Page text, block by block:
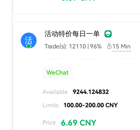
活
活动特价每日一单
Trade(s): 12110 | 96% 15 Min
WeChat
Available
9244.124832
Limits
100.00-200.00 CNY
Price 6.69 CNY